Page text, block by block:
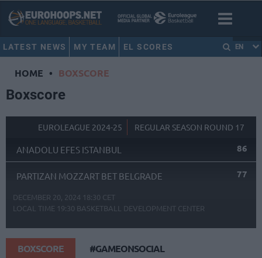
LATEST NEWS MY TEAM EL SCORES EN
HOME • BOXSCORE
Boxscore
EUROLEAGUE 2024-25 REGULAR SEASON ROUND 17
ANADOLU EFES ISTANBUL 86
PARTIZAN MOZZART BET BELGRADE 77
DECEMBER 20, 2024 18:30 CET
LOCAL TIME 19:30 BASKETBALL DEVELOPMENT CENTER
BOXSCORE #GAMEONSOCIAL